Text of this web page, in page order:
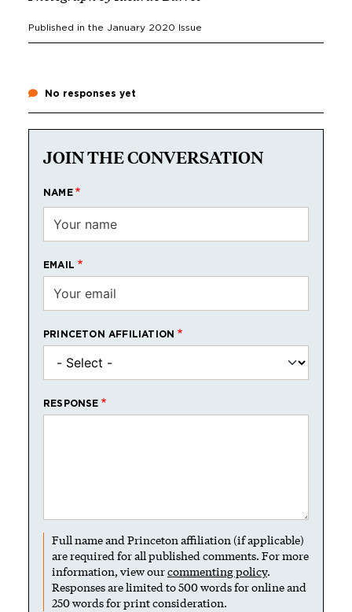
Published in the January 2020 Issue
No responses yet
JOIN THE CONVERSATION
NAME
EMAIL
PRINCETON AFFILIATION
RESPONSE
Full name and Princeton affiliation (if applicable)
are required for all published comments. For more
information, view ourcommenting policy.
Responses are limited to 500 words for online and
250 words for print consideration.